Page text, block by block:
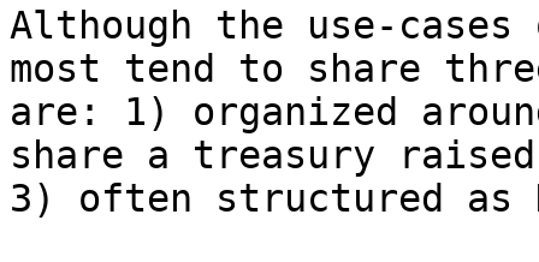
Although the use-
most tend to share
are: 1) organized
share a treasury
3) often structured as